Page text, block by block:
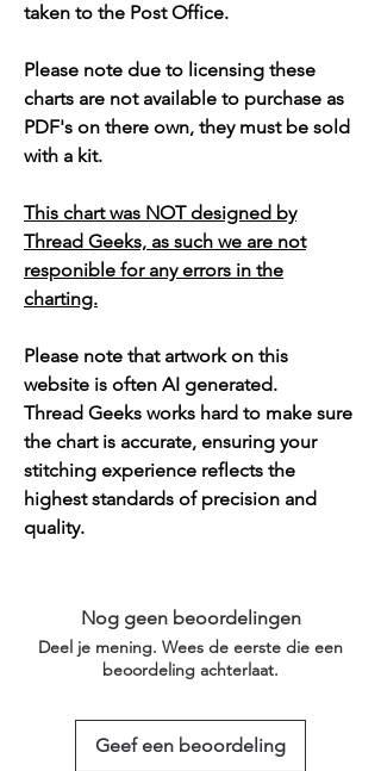
taken to the Post Office.
Please note due to licensing these
charts are not available to purchase as
PDF's on there own, they must be sold
with a kit.
This chart was NOT designed by
Thread Geeks, as such we are not
responible for any errors in the
charting.
Please note that artwork on this
website is often AI generated.
Thread Geeks works hard to make sure
the chart is accurate, ensuring your
stitching experience reflects the
highest standards of precision and
quality.
Nog geen beoordelingen
Deel je mening. Wees de eerste die een
beoordeling achterlaat.
Geef een beoordeling